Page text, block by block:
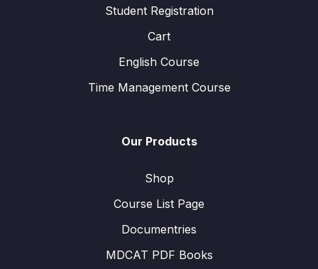
Student Registration
Cart
English Course
Time Management Course
Our Products
Shop
Course List Page
Documentries
MDCAT PDF Books